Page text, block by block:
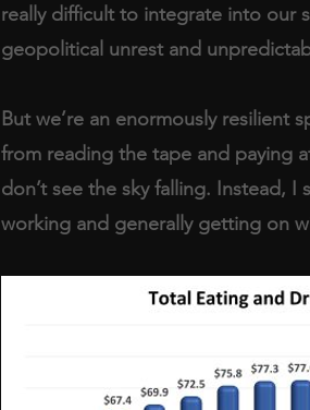
really difficult to integrate into our
geopolitical unrest and
But we’re an enormously resilient
from reading the tape and paying
don’t see the sky falling. Instead,
working and generally getting on